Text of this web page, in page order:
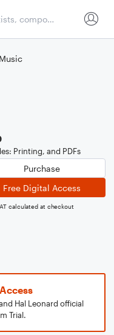
Printing, and PDFs
Purchase
Free Digital Access
calculated at checkout
Hal Leonard official
Trial.